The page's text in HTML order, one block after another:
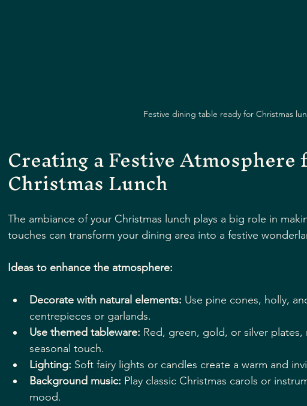
Festive dining table ready for Christmas
Creating a Festive Atmosphere
Christmas Lunch
The ambiance of your Christmas lunch plays a big role in
touches can transform your dining area into a festive
Ideas to enhance the atmosphere:
Decorate with natural elements: Use pine cones, holly,
centrepieces or garlands.
Use themed tableware: Red, green, gold, or silver plates,
seasonal touch.
Lighting: Soft fairy lights or candles create a warm and
Background music: Play classic Christmas carols or
mood.